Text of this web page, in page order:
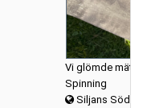
Vi glömde mäta,
Spinning
Siljans Södra